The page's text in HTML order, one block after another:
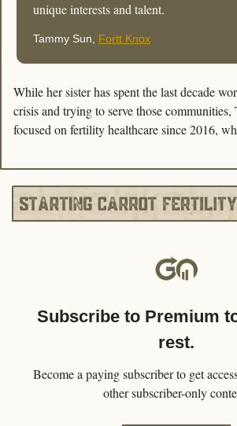
unique interests and talent.
Tammy Sun, Fortt Knox
While her sister has spent the last decade
crisis and trying to serve those
focused on fertility healthcare since 2016,
Subscribe to Premium
rest.
Become a paying subscriber to get
other subscriber-only